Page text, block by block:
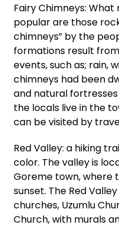
Fairy Chimneys:
popular are those
chimneys” by the
formations result
events, such as; rain,
chimneys had been
and natural
the locals live in the
can be visited by
Red Valley: a hiking
color. The valley is
Goreme town, where
sunset. The Red
churches, Uzumlu
Church, with murals